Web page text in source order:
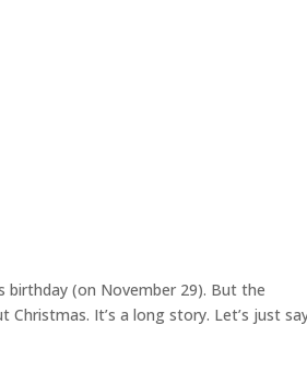
birthday (on November 29). But the
It’s a long story. Let’s just